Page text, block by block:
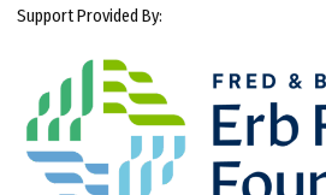
Support Provided By: